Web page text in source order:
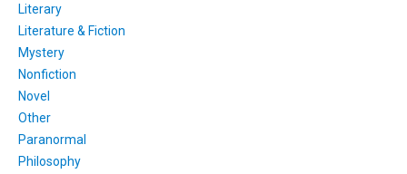
Literary
Literature & Fiction
Mystery
Nonfiction
Novel
Other
Paranormal
Philosophy